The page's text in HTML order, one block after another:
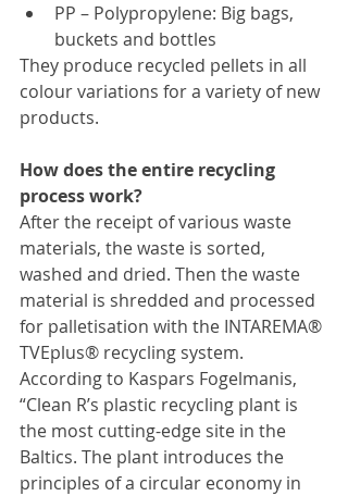
PP – Polypropylene: Big bags,
buckets and bottles
They produce recycled pellets in all
colour variations for a variety of new
products.
How does the entire recycling
process work?
After the receipt of various waste
materials, the waste is sorted,
washed and dried. Then the waste
material is shredded and processed
for palletisation with the INTAREMA®
TVEplus® recycling system.
According to Kaspars Fogelmanis,
“Clean R’s plastic recycling plant is
the most cutting-edge site in the
Baltics. The plant introduces the
principles of a circular economy in